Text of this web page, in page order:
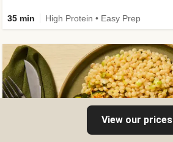
35 min High Protein • Easy Prep
View our prices